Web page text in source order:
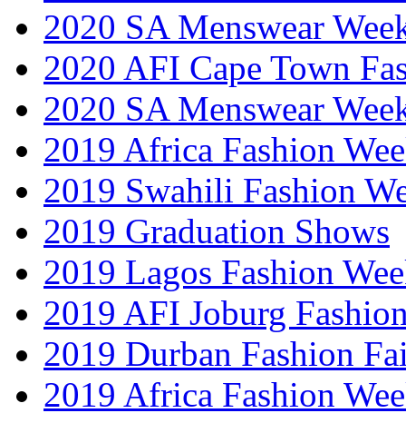
2020 SA Menswear
2020 AFI Cape Town
2020 SA Menswear
2019 Africa Fashion
2019 Swahili Fashion
2019 Graduation Shows
2019 Lagos Fashion
2019 AFI Joburg
2019 Durban Fashion
2019 Africa Fashion